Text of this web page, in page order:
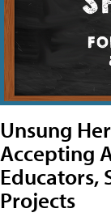
Unsung
Accepting
Educators,
Projects